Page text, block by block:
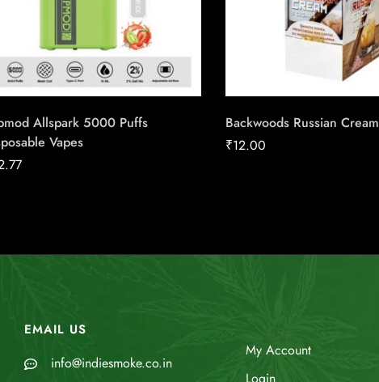
Allspark 5000 Puffs
Vapes
Backwoods Russian Cream
₹12.00
EMAIL US
info@indiesmoke.co.in
My Account